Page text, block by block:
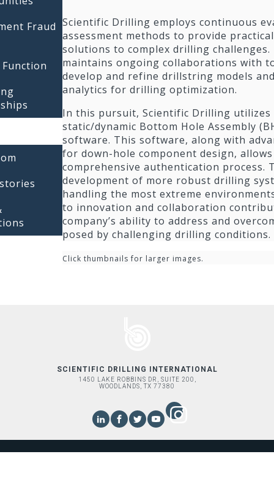
Fraud
Function
Scientific Drilling employs continuous
assessment methods to provide
solutions to complex drilling challenges.
maintains ongoing collaborations with
develop and refine drillstring models
analytics for drilling optimization.
In this pursuit, Scientific Drilling utilizes
static/dynamic Bottom Hole Assembly
software. This software, along with
for down-hole component design,
comprehensive authentication process.
development of more robust drilling
handling the most extreme
to innovation and collaboration
company’s ability to address and
posed by challenging drilling conditions.
Click thumbnails for larger images.
SCIENTIFIC DRILLING INTERNATIONAL
1450 LAKE ROBBINS DR, SUITE 200,
WOODLANDS, TX 77380